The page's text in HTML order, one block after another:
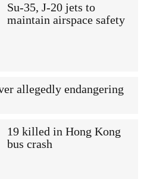
Su-35, J-20 jets to
maintain airspace safety
allegedly endangering
19 killed in Hong Kong
bus crash